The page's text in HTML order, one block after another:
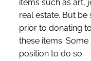
items such as art,
real estate. But
prior to donating
these items.
position to do so.